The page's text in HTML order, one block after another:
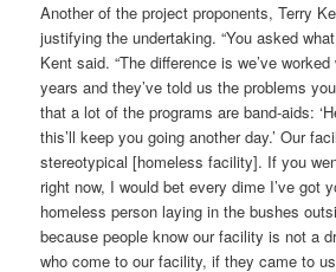
Another of the project proponents, Terry
justifying the undertaking. “You asked
Kent said. “The difference is we’ve
years and they’ve told us the problems
that a lot of the programs are band-aids:
this’ll keep you going another day.’ Our
stereotypical [homeless facility]. If you
right now, I would bet every dime I’ve got
homeless person laying in the bushes
because people know our facility is not a
who come to our facility, if they came to